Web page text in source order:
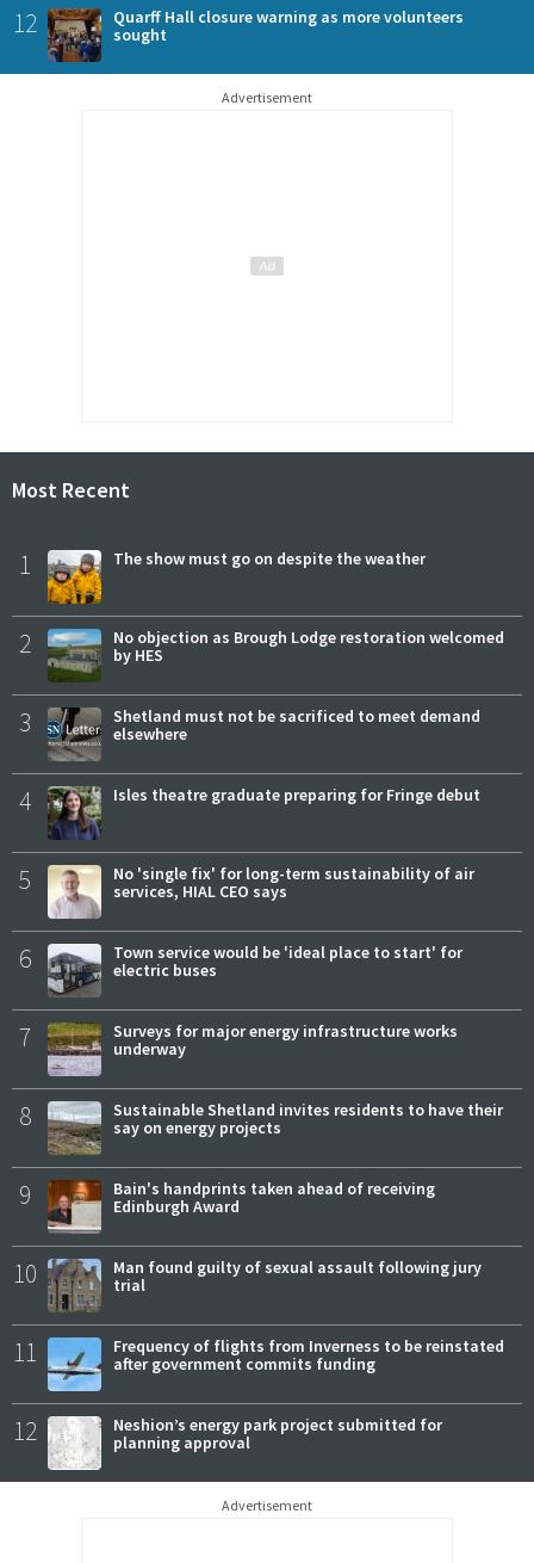
12
Quarff Hall closure warning as more volunteers
sought
Advertisement
Most Recent
1 The show must go on despite the weather
2
No objection as Brough Lodge restoration welcomed
by HES
3
Shetland must not be sacrificed to meet demand
elsewhere
4 Isles theatre graduate preparing for Fringe debut
5
No 'single fix' for long-term sustainability of air
services, HIAL CEO says
6
Town service would be 'ideal place to start' for
electric buses
7
Surveys for major energy infrastructure works
underway
8
Sustainable Shetland invites residents to have their
say on energy projects
9
Bain's handprints taken ahead of receiving
Edinburgh Award
10
Man found guilty of sexual assault following jury
trial
11
Frequency of flights from Inverness to be reinstated
after government commits funding
12
Neshion’s energy park project submitted for
planning approval
Advertisement